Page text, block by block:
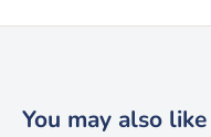
You may also like